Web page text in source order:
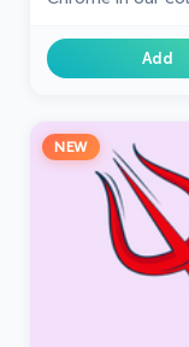
Add
NEW